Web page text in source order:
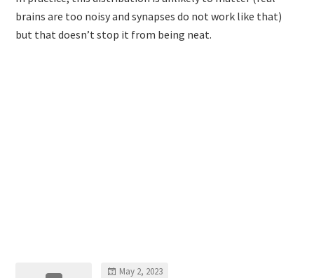
brains are too noisy and synapses do not work like that)
but that doesn’t stop it from being neat.
May 2, 2023